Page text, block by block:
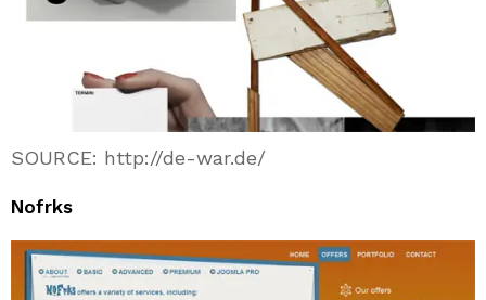
SOURCE: http://de-war.de/
Nofrks